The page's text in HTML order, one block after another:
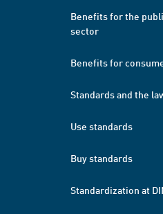
Benefits for the
sector
Benefits for
Standards and the
Use standards
Buy standards
Standardization at